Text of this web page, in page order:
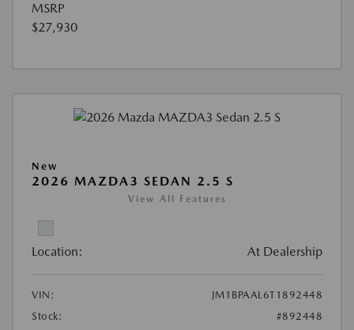
MSRP
$27,930
New
2026 MAZDA3 SEDAN 2.5 S
View All Features
Location: At Dealership
VIN:
JM1BPAAL6T1892448
Stock:
#892448